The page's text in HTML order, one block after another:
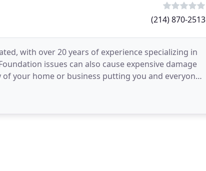
(214) 870-2513
with over 20 years of experience specializing in
issues can also cause expensive damage
your home or business putting you and everyone